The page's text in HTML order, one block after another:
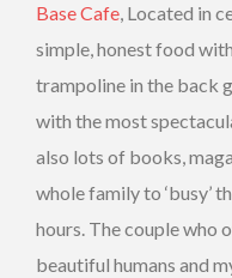
Base Cafe, Located in
simple, honest food
trampoline in the back
with the most
also lots of books,
whole family to ‘busy’
hours. The couple who
beautiful humans and